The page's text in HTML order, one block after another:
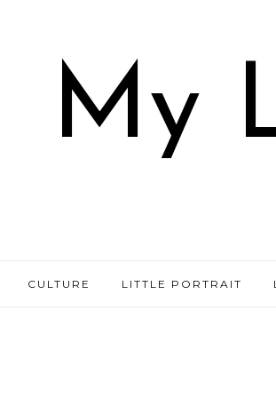
My
CULTURE LITTLE PORTRAIT